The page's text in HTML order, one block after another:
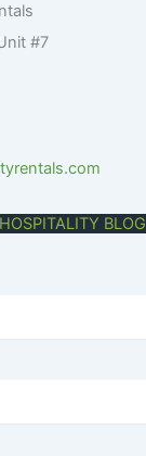
#7
HOSPITALITY BLOG